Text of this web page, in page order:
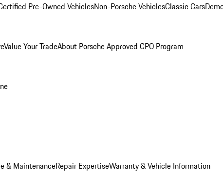
Pre-Owned VehiclesNon-Porsche VehiclesClassic Cars
Value Your TradeAbout Porsche Approved CPO Program
& MaintenanceRepair ExpertiseWarranty & Vehicle Information